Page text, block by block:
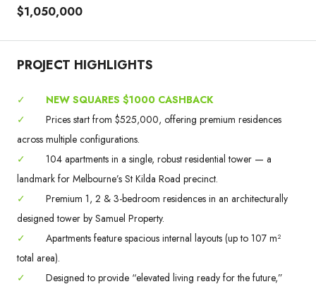
$1,050,000
PROJECT HIGHLIGHTS
✓
NEW SQUARES $1000 CASHBACK
✓
Prices start from $525,000, offering premium residences
across multiple configurations.
✓
104 apartments in a single, robust residential tower — a
landmark for Melbourne’s St Kilda Road precinct.
✓
Premium 1, 2 & 3-bedroom residences in an architecturally
designed tower by Samuel Property.
✓
Apartments feature spacious internal layouts (up to 107 m²
total area).
✓
Designed to provide “elevated living ready for the future,”